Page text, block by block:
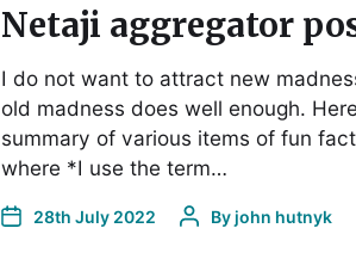
Netaji aggregator
I do not want to attract new
old madness does well enough.
summary of various items of fun
where *I use the term…
28th July 2022 Byjohn hutnyk